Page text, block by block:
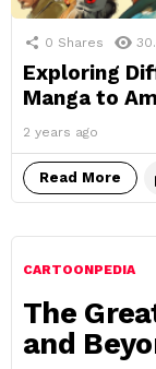
0 Shares
Exploring
Manga to
2 years ago
Read More
CARTOONPEDIA
The
and